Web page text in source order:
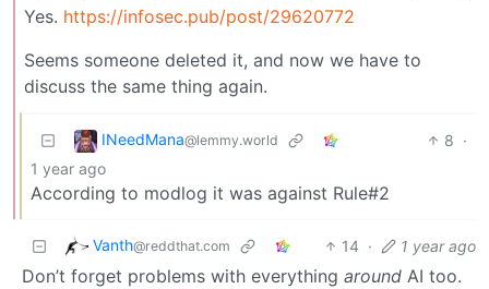
Yes. https://infosec.pub/post/29620772
Seems someone deleted it, and now we have to
discuss the same thing again.
INeedMana@lemmy.world 8 ·
1 year ago
According to modlog it was against Rule#2
Vanth@reddthat.com 14 · 1 year ago
Don’t forget problems with everything around AI too.